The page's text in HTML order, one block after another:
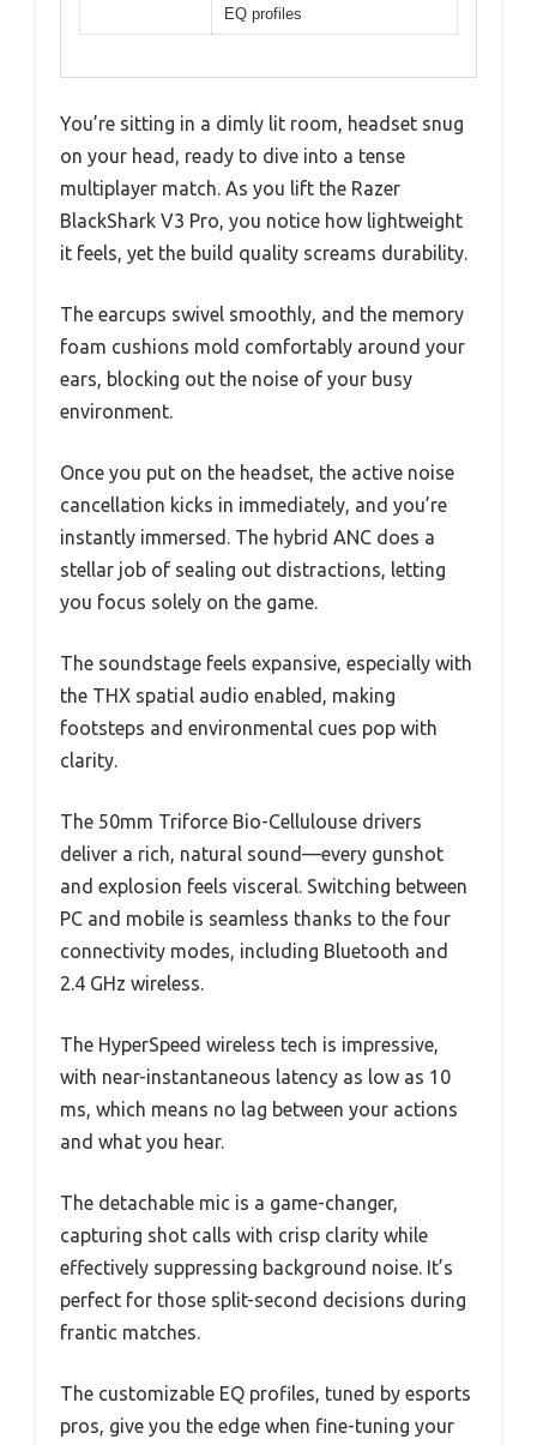
EQ profiles
You’re sitting in a dimly lit room, headset snug
on your head, ready to dive into a tense
multiplayer match. As you lift the Razer
BlackShark V3 Pro, you notice how lightweight
it feels, yet the build quality screams durability.
The earcups swivel smoothly, and the memory
foam cushions mold comfortably around your
ears, blocking out the noise of your busy
environment.
Once you put on the headset, the active noise
cancellation kicks in immediately, and you’re
instantly immersed. The hybrid ANC does a
stellar job of sealing out distractions, letting
you focus solely on the game.
The soundstage feels expansive, especially with
the THX spatial audio enabled, making
footsteps and environmental cues pop with
clarity.
The 50mm Triforce Bio-Cellulouse drivers
deliver a rich, natural sound—every gunshot
and explosion feels visceral. Switching between
PC and mobile is seamless thanks to the four
connectivity modes, including Bluetooth and
2.4 GHz wireless.
The HyperSpeed wireless tech is impressive,
with near-instantaneous latency as low as 10
ms, which means no lag between your actions
and what you hear.
The detachable mic is a game-changer,
capturing shot calls with crisp clarity while
effectively suppressing background noise. It’s
perfect for those split-second decisions during
frantic matches.
The customizable EQ profiles, tuned by esports
pros, give you the edge when fine-tuning your